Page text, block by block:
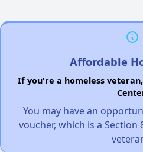
Affordable
If you're a homeless
You may have an
voucher, which is a